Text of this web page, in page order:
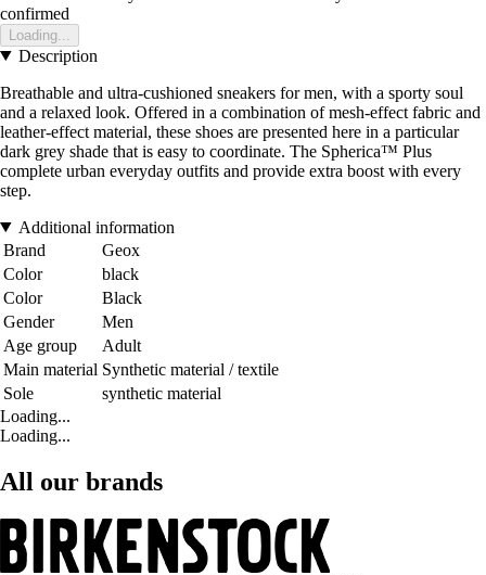
confirmed
Loading...
Description
Breathable and ultra-cushioned sneakers for men, with a sporty soul
and a relaxed look. Offered in a combination of mesh-effect fabric and
leather-effect material, these shoes are presented here in a particular
dark grey shade that is easy to coordinate. The Spherica™ Plus
complete urban everyday outfits and provide extra boost with every
step.
Additional information
Brand
Geox
Color
black
Color
Black
Gender
Men
Age group
Adult
Main material Synthetic material / textile
Sole
synthetic material
Loading...
Loading...
All our brands